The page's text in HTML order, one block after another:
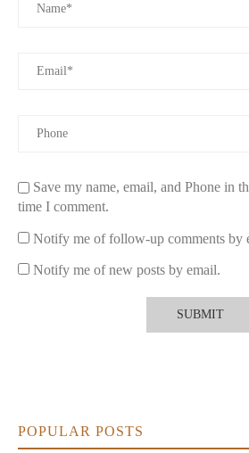
preference, helping you uncover a
Embrace Your Signature Scent
are. By choosing the right fragrance, you
personality, enhance your mood, and
VisitScentsnobto start your journey and
tells your story.
Save my name, email, and Phone in
time I comment.
Notify me of follow-up comments by
Notify me of new posts by email.
POPULAR POSTS